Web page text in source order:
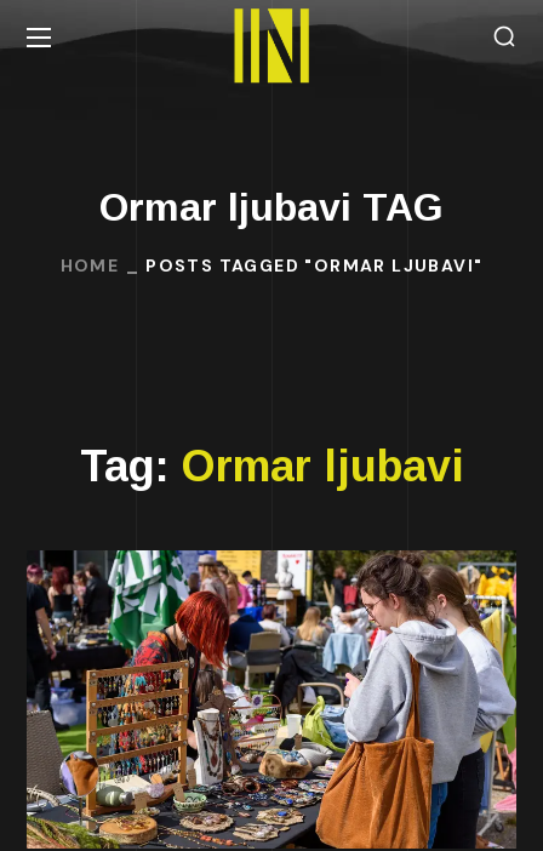
Ormar ljubavi TAG
HOME POSTS TAGGED "ORMAR LJUBAVI"
Tag: Ormar ljubavi